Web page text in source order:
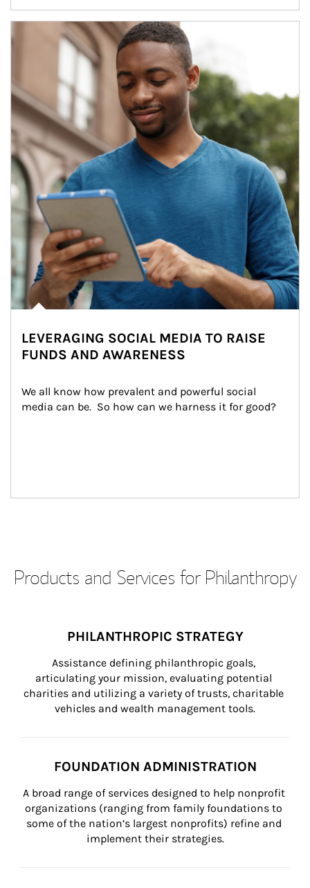
Article Image
LEVERAGING SOCIAL MEDIA TO RAISE
FUNDS AND AWARENESS
We all know how prevalent and powerful social
media can be.  So how can we harness it for good?
Products and Services for Philanthropy
PHILANTHROPIC STRATEGY
Assistance defining philanthropic goals,
articulating your mission, evaluating potential
charities and utilizing a variety of trusts, charitable
vehicles and wealth management tools.
FOUNDATION ADMINISTRATION
A broad range of services designed to help nonprofit
organizations (ranging from family foundations to
some of the nation’s largest nonprofits) refine and
implement their strategies.